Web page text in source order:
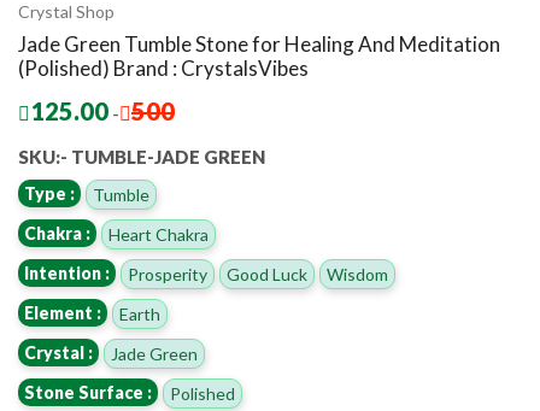
Crystal Shop
Jade Green Tumble Stone for Healing And Meditation
(Polished) Brand : CrystalsVibes
125.00 - 500
SKU:- TUMBLE-JADE GREEN
Type :
Tumble
Chakra :
Heart Chakra
Intention :
Prosperity Good Luck
Wisdom
Element :
Earth
Crystal :
Jade Green
Stone Surface :
Polished